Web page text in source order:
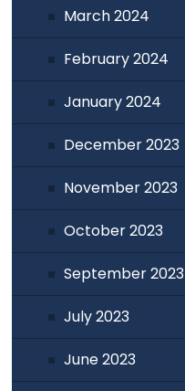
March 2024
February 2024
January 2024
December 2023
November 2023
October 2023
September 2023
July 2023
June 2023